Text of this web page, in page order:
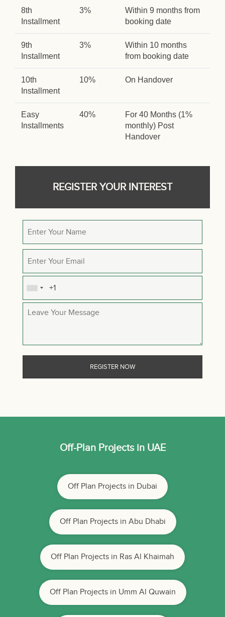
8th
Installment
3%
Within 9 months from
booking date
9th
Installment
3%
Within 10 months
from booking date
10th
Installment
10% On Handover
Easy
Installments
40%
For 40 Months (1%
monthly) Post
Handover
REGISTER YOUR INTEREST
Off-Plan Projects in UAE
Off Plan Projects in Dubai
Off Plan Projects in Abu Dhabi
Off Plan Projects in Ras Al Khaimah
Off Plan Projects in Umm Al Quwain